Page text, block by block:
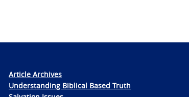
Article Archives
Understanding Biblical Based Truth